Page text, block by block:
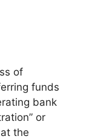
of
funds
bank
or
the